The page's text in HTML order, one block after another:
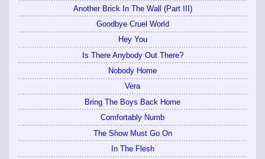
Another Brick In The Wall (Part III)
Goodbye Cruel World
Hey You
Is There Anybody Out There?
Nobody Home
Vera
Bring The Boys Back Home
Comfortably Numb
The Show Must Go On
In The Flesh